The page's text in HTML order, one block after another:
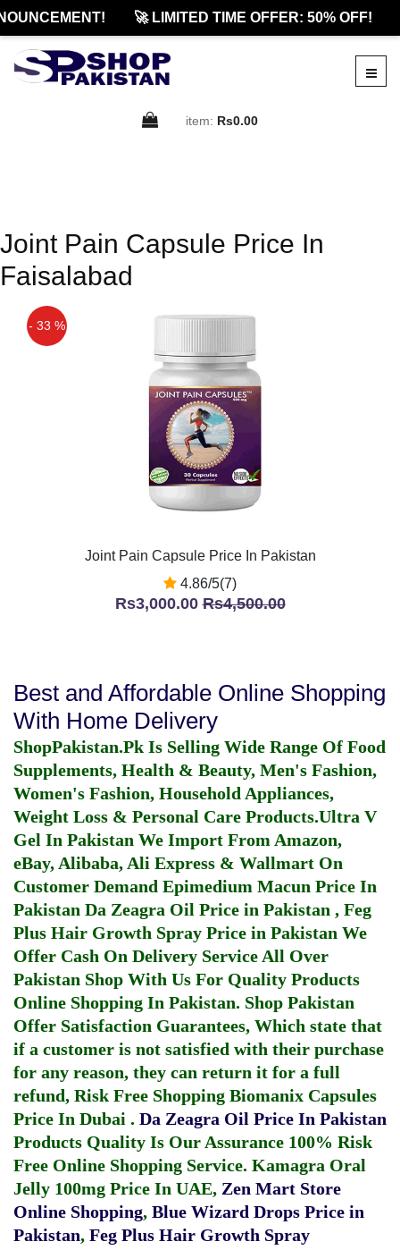
🚀 LIMITED TIME OFFER: 50% OFF!
item: Rs0.00
Joint Pain Capsule Price In
Faisalabad
- 33 %
Joint Pain Capsule Price In Pakistan
4.86/5(7)
Rs3,000.00Rs4,500.00
Best and Affordable Online Shopping
With Home Delivery
ShopPakistan.Pk Is Selling Wide Range Of Food
Supplements, Health & Beauty, Men's Fashion,
Women's Fashion, Household Appliances,
Weight Loss & Personal Care Products.Ultra V
Gel In Pakistan We Import From Amazon,
eBay, Alibaba, Ali Express & Wallmart On
Customer Demand Epimedium Macun Price In
Pakistan Da Zeagra Oil Price in Pakistan , Feg
Plus Hair Growth Spray Price in Pakistan We
Offer Cash On Delivery Service All Over
Pakistan Shop With Us For Quality Products
Online Shopping In Pakistan. Shop Pakistan
Offer Satisfaction Guarantees, Which state that
if a customer is not satisfied with their purchase
for any reason, they can return it for a full
refund, Risk Free Shopping Biomanix Capsules
Price In Dubai . Da Zeagra Oil Price In Pakistan
Products Quality Is Our Assurance 100% Risk
Free Online Shopping Service. Kamagra Oral
Jelly 100mg Price In UAE, Zen Mart Store
Online Shopping, Blue Wizard Drops Price in
Pakistan, Feg Plus Hair Growth Spray